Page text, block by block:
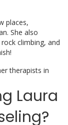
places,
She also
climbing, and
therapists in
Laura